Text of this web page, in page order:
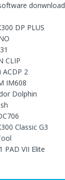
donwnload
DP PLUS
CLIP
ACDP 2
IM608
Dolphin
Classic G3
PAD VII Elite